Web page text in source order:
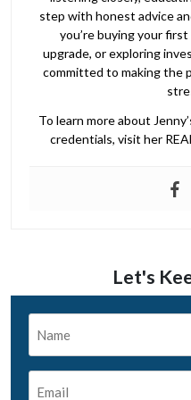
step with honest advice
you’re buying your
upgrade, or exploring
committed to making the
To learn more about
credentials, visit her
Let's